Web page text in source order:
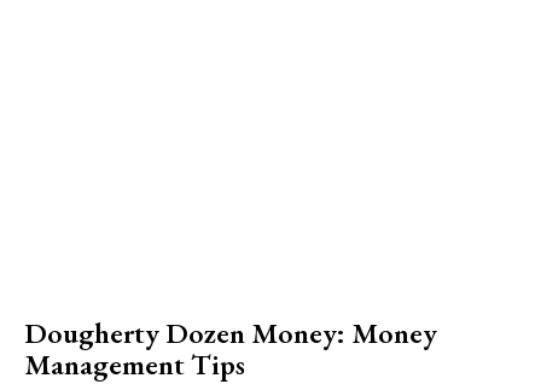
Dougherty Dozen Money: Money
Management Tips